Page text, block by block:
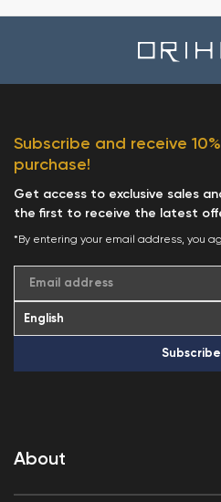
About
Subscribe and receive
purchase!
Get access to exclusive sales
the first to receive the latest
*By entering your email address, you
Email address